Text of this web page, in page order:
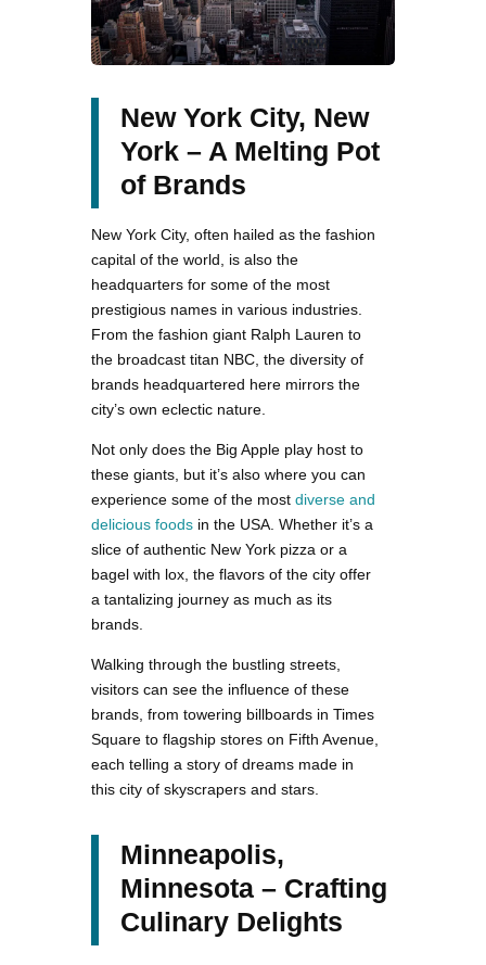
New York City, New
York – A Melting Pot
of Brands
New York City, often hailed as the fashion
capital of the world, is also the
headquarters for some of the most
prestigious names in various industries.
From the fashion giant Ralph Lauren to
the broadcast titan NBC, the diversity of
brands headquartered here mirrors the
city’s own eclectic nature.
Not only does the Big Apple play host to
these giants, but it’s also where you can
experience some of the most diverse and
delicious foods in the USA. Whether it’s a
slice of authentic New York pizza or a
bagel with lox, the flavors of the city offer
a tantalizing journey as much as its
brands.
Walking through the bustling streets,
visitors can see the influence of these
brands, from towering billboards in Times
Square to flagship stores on Fifth Avenue,
each telling a story of dreams made in
this city of skyscrapers and stars.
Minneapolis,
Minnesota – Crafting
Culinary Delights